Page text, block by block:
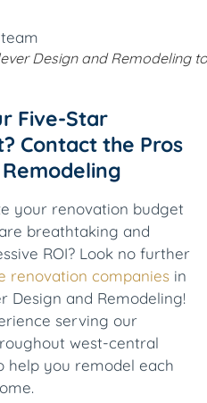
Design and Remodeling
Five-Star
Contact the Pros
your renovation budget
breathtaking and
ROI? Look no further
renovation companies in
Design and Remodeling!
serving our
west-central
help you remodel each